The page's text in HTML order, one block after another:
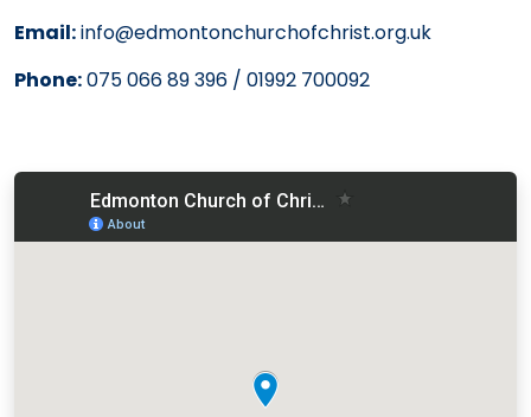
Email:info@edmontonchurchofchrist.org.uk
Phone:075 066 89 396 / 01992 700092